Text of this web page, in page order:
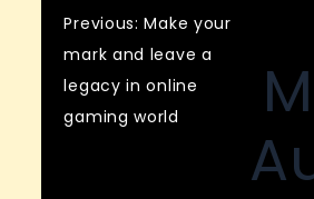
Post
Previous: Make your
mark and leave a
legacy in online
gaming world